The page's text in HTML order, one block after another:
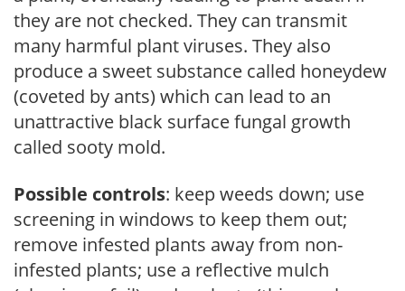
they are not checked. They can transmit
many harmful plant viruses. They also
produce a sweet substance called honeydew
(coveted by ants) which can lead to an
unattractive black surface fungal growth
called sooty mold.
Possible controls: keep weeds down; use
screening in windows to keep them out;
remove infested plants away from non-
infested plants; use a reflective mulch